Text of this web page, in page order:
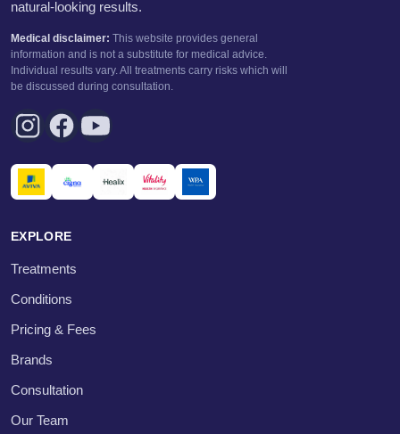
natural-looking results.
Medical disclaimer: This website provides general
information and is not a substitute for medical advice.
Individual results vary. All treatments carry risks which will
be discussed during consultation.
EXPLORE
Treatments
Conditions
Pricing & Fees
Brands
Consultation
Our Team